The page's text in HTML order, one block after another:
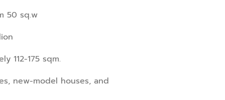
50 sq.w
112-175 sqm.
new-model houses, and